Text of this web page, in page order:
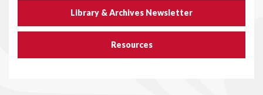
Library & Archives Newsletter
Resources